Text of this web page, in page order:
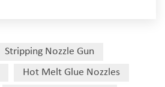
Stripping Nozzle Gun
Hot Melt Glue Nozzles